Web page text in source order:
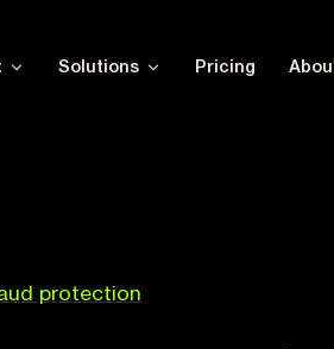
Solutions Pricing
protection